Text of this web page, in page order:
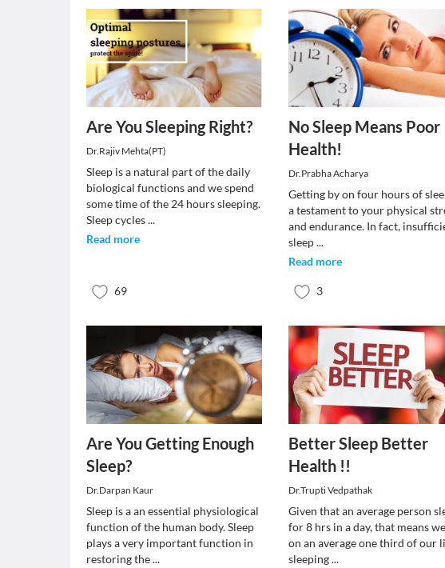
Are You Sleeping Right?
Dr.Rajiv Mehta(PT)
Sleep is a natural part of the daily
biological functions and we spend
some time of the 24 hours sleeping.
Sleep cycles...
Read more
69
No Sleep Means Poor
Health!
Dr.Prabha Acharya
Getting by on four hours of
a testament to your physical
and endurance. In fact,
sleep...
Read more
3
Are You Getting Enough
Sleep?
Dr.Darpan Kaur
Sleep is a an essential physiological
function of the human body. Sleep
plays a very important function in
restoring the...
Better Sleep Better
Health !!
Dr.Trupti Vedpathak
Given that an average person
for 8 hrs in a day, that means
on an average one third of our
sleeping...